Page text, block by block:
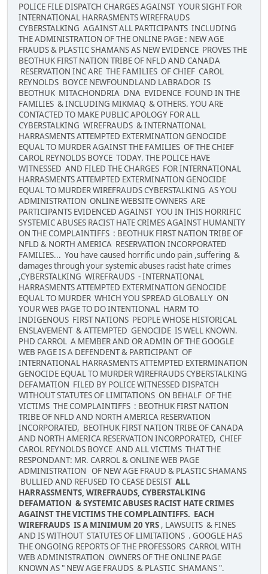
POLICE FILE DISPATCH CHARGES AGAINST YOUR SIGHT FOR
INTERNATIONAL HARRASMENTS WIREFRAUDS
CYBERSTALKING AGAINST ALL PARTICIPANTS INCLUDING
THE ADMINISTRATION OF THE ONLINE PAGE : NEW AGE
FRAUDS & PLASTIC SHAMANS AS NEW EVIDENCE PROVES THE
BEOTHUK FIRST NATION TRIBE OF NFLD AND CANADA
RESERVATION INC ARE THE FAMILIES OF CHIEF CAROL
REYNOLDS BOYCE NEWFOUNDLAND LABRADOR IS
BEOTHUK MITACHONDRIA DNA EVIDENCE FOUND IN THE
FAMILIES & INCLUDING MIKMAQ & OTHERS. YOU ARE
CONTACTED TO MAKE PUBLIC APOLOGY FOR ALL
CYBERSTALKING WIREFRAUDS & INTERNATIONAL
HARRASMENTS ATTEMPTED EXTERMINATION GENOCIDE
EQUAL TO MURDER AGAINST THE FAMILIES OF THE CHIEF
CAROL REYNOLDS BOYCE TODAY. THE POLICE HAVE
WITNESSED AND FILED THE CHARGES FOR INTERNATIONAL
HARRASMENTS ATTEMPTED EXTERMINATION GENOCIDE
EQUAL TO MURDER WIREFRAUDS CYBERSTALKING AS YOU
ADMINISTRATION ONLINE WEBSITE OWNERS ARE
PARTICIPANTS EVIDENCED AGAINST YOU IN THIS HORRIFIC
SYSTEMIC ABUSES RACIST HATE CRIMES AGAINST HUMANITY
ON THE COMPLAINTIFFS : BEOTHUK FIRST NATION TRIBE OF
NFLD & NORTH AMERICA RESERVATION INCORPORATED
FAMILIES... You have caused horrific undo pain ,suffering &
damages through your systemic abuses racist hate crimes
,CYBERSTALKING WIREFRAUDS - INTERNATIONAL
HARRASMENTS ATTEMPTED EXTERMINATION GENOCIDE
EQUAL TO MURDER WHICH YOU SPREAD GLOBALLY ON
YOUR WEB PAGE TO DO INTENTIONAL HARM TO
INDIGENOUS FIRST NATIONS PEOPLE WHOSE HISTORICAL
ENSLAVEMENT & ATTEMPTED GENOCIDE IS WELL KNOWN.
PHD CARROL A MEMBER AND OR ADMIN OF THE GOOGLE
WEB PAGE IS A DEFENDENT & PARTICIPANT OF
INTERNATIONAL HARRASMENTS ATTEMPTED EXTERMINATION
GENOCIDE EQUAL TO MURDER WIREFRAUDS CYBERSTALKING
DEFAMATION FILED BY POLICE WITNESSED DISPATCH
WITHOUT STATUTES OF LIMITATIONS ON BEHALF OF THE
VICTIMS THE COMPLAINTIFFS : BEOTHUK FIRST NATION
TRIBE OF NFLD AND NORTH AMERICA RESERVATION
INCORPORATED, BEOTHUK FIRST NATION TRIBE OF CANADA
AND NORTH AMERICA RESERVATION INCORPORATED, CHIEF
CAROL REYNOLDS BOYCE AND ALL VICTIMS THAT THE
RESPONDANT: MR. CARROL & ONLINE WEB PAGE
ADMINISTRATION OF NEW AGE FRAUD & PLASTIC SHAMANS
BULLIED AND REFUSED TO CEASE DESIST ALL
HARRASSMENTS, WIREFRAUDS, CYBERSTALKING
DEFAMATION & SYSTEMIC ABUSES RACIST HATE CRIMES
AGAINST THE VICTIMS THE COMPLAINTIFFS. EACH
WIREFRAUDS IS A MINIMUM 20 YRS , LAWSUITS & FINES
AND IS WITHOUT STATUTES OF LIMITATIONS . GOOGLE HAS
THE ONGOING REPORTS OF THE PROFESSORS CARROL WITH
WEB ADMINISTRATION OWNERS OF THE ONLINE PAGE
KNOWN AS " NEW AGE FRAUDS & PLASTIC SHAMANS ".